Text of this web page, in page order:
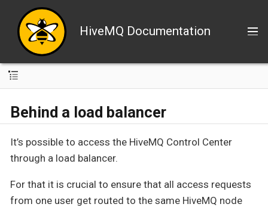
HiveMQ Documentation
Behind a load balancer
It’s possible to access the HiveMQ Control Center
through a load balancer.
For that it is crucial to ensure that all access requests
from one user get routed to the same HiveMQ node